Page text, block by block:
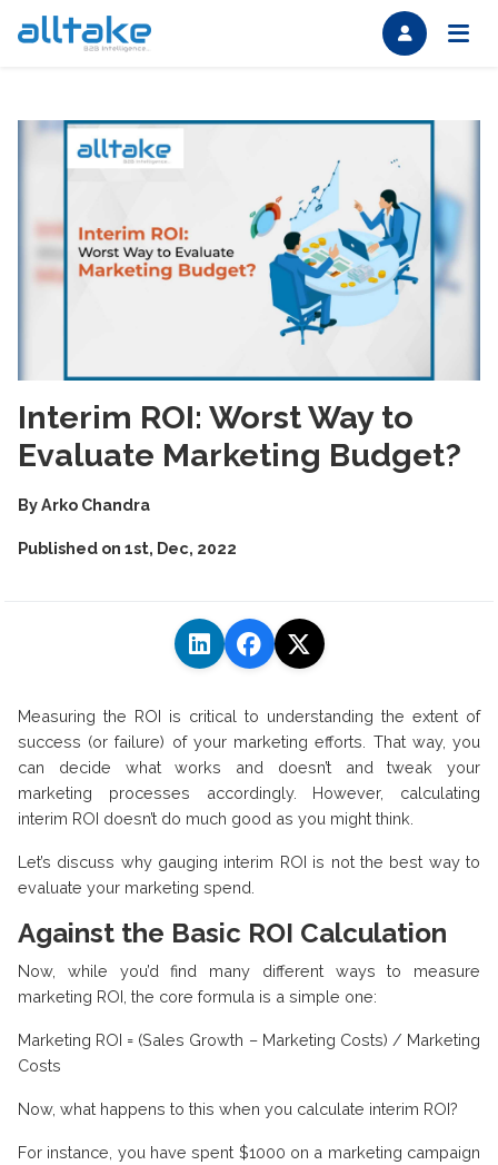
Interim ROI: Worst Way to
Evaluate Marketing Budget?
ByArko Chandra
Published on 1st, Dec, 2022
Measuring the ROI is critical to understanding the extent of
success (or failure) of your marketing efforts. That way, you
can decide what works and doesn’t and tweak your
marketing processes accordingly. However, calculating
interim ROI doesn’t do much good as you might think.
Let’s discuss why gauging interim ROI is not the best way to
evaluate your marketing spend.
Against the Basic ROI Calculation
Now, while you’d find many different ways to measure
marketing ROI, the core formula is a simple one:
Marketing ROI = (Sales Growth – Marketing Costs) / Marketing
Costs
Now, what happens to this when you calculate interim ROI?
For instance, you have spent $1000 on a marketing campaign